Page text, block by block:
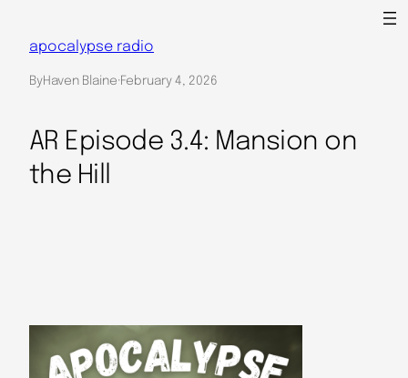
apocalypse radio
ByHaven Blaine·February 4, 2026
AR Episode 3.4: Mansion on
the Hill